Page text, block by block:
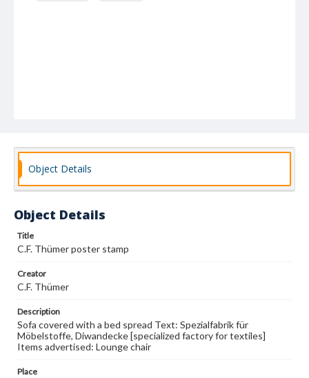
Object Details
Object Details
Title
C.F. Thümer poster stamp
Creator
C.F. Thümer
Description
Sofa covered with a bed spread Text: Spezialfabrik für
Möbelstoffe, Diwandecke [specialized factory for textiles]
Items advertised: Lounge chair
Place